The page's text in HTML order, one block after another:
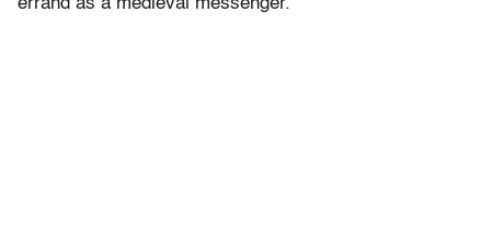
errand as a medieval messenger.